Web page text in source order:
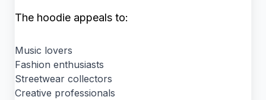
The hoodie appeals to:
Music lovers
Fashion enthusiasts
Streetwear collectors
Creative professionals